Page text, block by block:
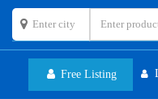
Free Listing